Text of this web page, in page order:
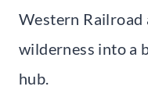
Western
wilderness into a
hub.